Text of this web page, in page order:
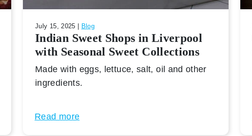
July 15, 2025 | Blog
Indian Sweet Shops in Liverpool
with Seasonal Sweet Collections
Made with eggs, lettuce, salt, oil and other
ingredients.
Read more